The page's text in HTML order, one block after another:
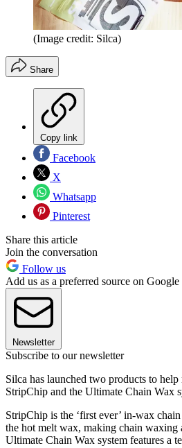
(Image credit: Silca)
Share
Copy link
Facebook
X
Whatsapp
Pinterest
Share this article
Join the conversation
Follow us
Add us as a preferred source on Google
Newsletter
Subscribe to our newsletter
Silca has launched two products to
StripChip and the Ultimate Chain Wax
StripChip is the ‘first ever’ in-wax chain
the hot melt wax, making chain waxing
Ultimate Chain Wax system features a